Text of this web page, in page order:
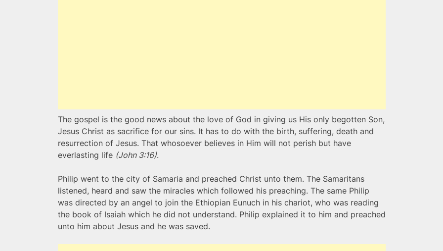
The gospel is the good news about the love of God in giving us His only begotten Son,
Jesus Christ as sacrifice for our sins. It has to do with the birth, suffering, death and
resurrection of Jesus. That whosoever believes in Him will not perish but have
everlasting life (John 3:16).
Philip went to the city of Samaria and preached Christ unto them. The Samaritans
listened, heard and saw the miracles which followed his preaching. The same Philip
was directed by an angel to join the Ethiopian Eunuch in his chariot, who was reading
the book of Isaiah which he did not understand. Philip explained it to him and preached
unto him about Jesus and he was saved.